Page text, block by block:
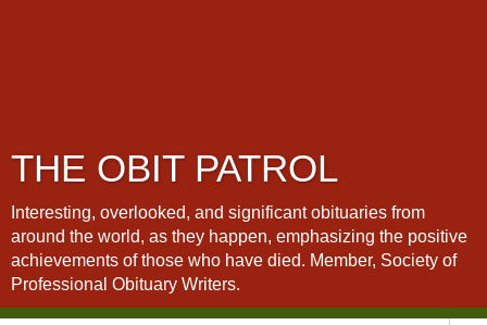
THE OBIT PATROL
Interesting, overlooked, and significant obituaries from
around the world, as they happen, emphasizing the positive
achievements of those who have died. Member, Society of
Professional Obituary Writers.